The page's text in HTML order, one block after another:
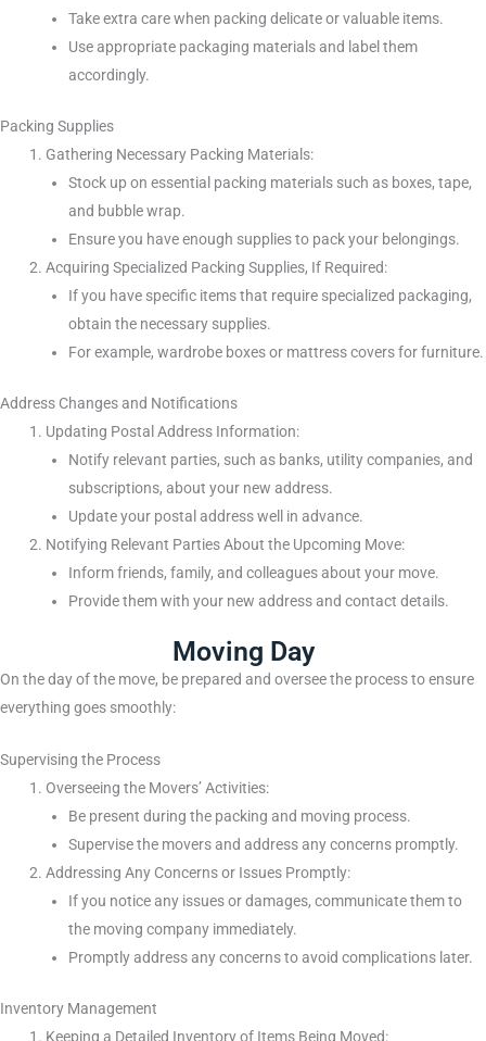
Take extra care when packing delicate or valuable items.
Use appropriate packaging materials and label them
accordingly.
Packing Supplies
Gathering Necessary Packing Materials:
Stock up on essential packing materials such as boxes, tape,
and bubble wrap.
Ensure you have enough supplies to pack your belongings.
Acquiring Specialized Packing Supplies, If Required:
If you have specific items that require specialized packaging,
obtain the necessary supplies.
For example, wardrobe boxes or mattress covers for furniture.
Address Changes and Notifications
Updating Postal Address Information:
Notify relevant parties, such as banks, utility companies, and
subscriptions, about your new address.
Update your postal address well in advance.
Notifying Relevant Parties About the Upcoming Move:
Inform friends, family, and colleagues about your move.
Provide them with your new address and contact details.
Moving Day
On the day of the move, be prepared and oversee the process to ensure
everything goes smoothly:
Supervising the Process
Overseeing the Movers’ Activities:
Be present during the packing and moving process.
Supervise the movers and address any concerns promptly.
Addressing Any Concerns or Issues Promptly:
If you notice any issues or damages, communicate them to
the moving company immediately.
Promptly address any concerns to avoid complications later.
Inventory Management
Keeping a Detailed Inventory of Items Being Moved: